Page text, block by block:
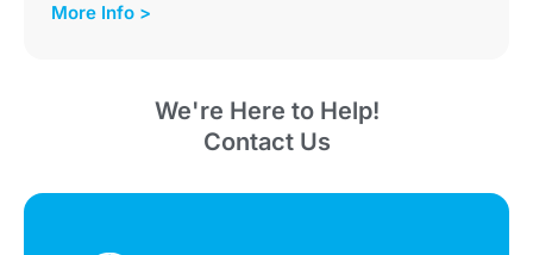
More Info >
We're Here to Help!
Contact Us